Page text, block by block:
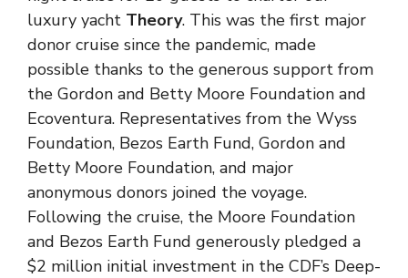
luxury yacht Theory. This was the first major
donor cruise since the pandemic, made
possible thanks to the generous support from
the Gordon and Betty Moore Foundation and
Ecoventura. Representatives from the Wyss
Foundation, Bezos Earth Fund, Gordon and
Betty Moore Foundation, and major
anonymous donors joined the voyage.
Following the cruise, the Moore Foundation
and Bezos Earth Fund generously pledged a
$2 million initial investment in the CDF’s Deep-